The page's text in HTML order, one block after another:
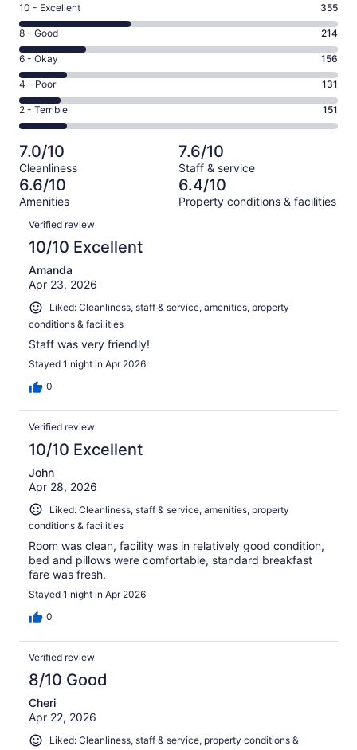
Rating
10
-
Excellent.
355
out
of
1007
10 - Excellent 355
Rating
8
-
Good.
214
out
of
1007
reviews
8 - Good 214
Rating
6
-
Okay.
156
of
1007
reviews
6 - Okay 156
Rating
4
-
Poor.
131
out
of
1007
4 - Poor 131
Rating
2
-
Terrible.
151
out
of
1007
reviews
2 - Terrible 151
7.0/10
Cleanliness
7.6/10
Staff & service
6.6/10
Amenities
6.4/10
Property conditions & facilities
Reviews
Verified review
10/10 Excellent
Amanda
Apr 23, 2026
Liked: Cleanliness, staff & service, amenities, property
conditions & facilities
Staff was very friendly!
Stayed 1 night in Apr 2026
0
Verified review
10/10 Excellent
John
Apr 28, 2026
Liked: Cleanliness, staff & service, amenities, property
conditions & facilities
Room was clean, facility was in relatively good condition,
bed and pillows were comfortable, standard breakfast
fare was fresh.
Stayed 1 night in Apr 2026
0
Verified review
8/10 Good
Cheri
Apr 22, 2026
Liked: Cleanliness, staff & service, property conditions &